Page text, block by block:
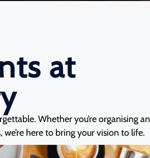
at
Whether you’re organising an
here to bring your vision to life.